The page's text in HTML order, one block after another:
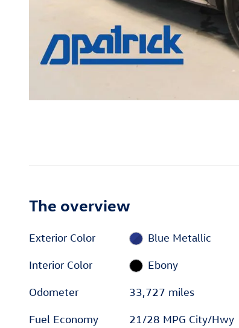
The overview
Exterior Color Blue Metallic
Interior Color Ebony
Odometer 33,727 miles
Fuel Economy 21/28 MPG City/Hwy